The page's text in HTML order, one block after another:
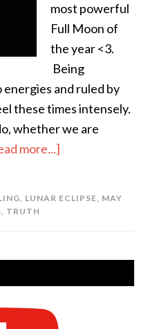
most powerful
Full Moon of
the year <3.
Being
and ruled by
these times intensely.
whether we are
more...]
, LUNAR ECLIPSE, MAY
, TRUTH